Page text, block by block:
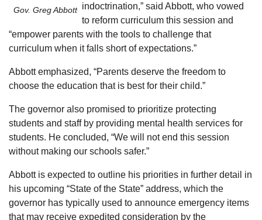
Gov. Greg Abbott indoctrination,” said Abbott, who vowed
to reform curriculum this session and
“empower parents with the tools to challenge that
curriculum when it falls short of expectations.”
Abbott emphasized, “Parents deserve the freedom to
choose the education that is best for their child.”
The governor also promised to prioritize protecting
students and staff by providing mental health services for
students. He concluded, “We will not end this session
without making our schools safer.”
Abbott is expected to outline his priorities in further detail in
his upcoming “State of the State” address, which the
governor has typically used to announce emergency items
that may receive expedited consideration by the